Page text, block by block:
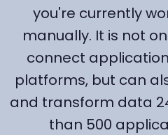
you're currently
manually. It is not
connect
platforms, but can
and transform data
than 500